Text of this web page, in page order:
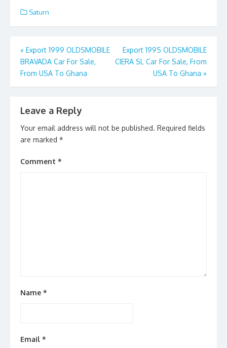
e
b
o
o
k
d
o
n
l e
Saturn
Post
navigation
« Export 1999 OLDSMOBILE
BRAVADA Car For Sale,
From USA To Ghana
Export 1995 OLDSMOBILE
CIERA SL Car For Sale, From
USA To Ghana »
Leave a Reply
Your email address will not be published. Required fields
are marked *
Comment *
Name *
Email *